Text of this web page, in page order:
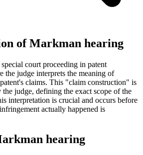
of Markman hearing
court proceeding in patent
the judge interprets the meaning of
claims. This "claim construction" is
the judge, defining the exact scope of the
interpretation is crucial and occurs before
actually happened is
hearing